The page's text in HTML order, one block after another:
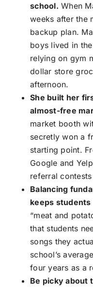
school. When
weeks after the
backup plan.
boys lived in
relying on gym
dollar store
afternoon.
She built her
almost-free
market booth
secretly won a
starting point.
Google and
referral
Balancing
keeps
“meat and
that students
songs they
school’s
four years as a
Be picky about